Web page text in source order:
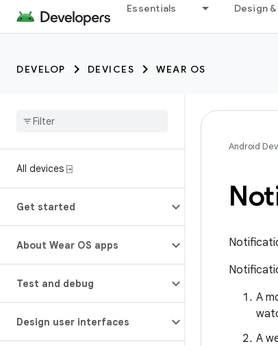
Essentials Design &
DEVELOP DEVICES WEAR OS
All devices ⍈
Get started
About Wear OS apps
Test and debug
Design user interfaces
Android
A
A